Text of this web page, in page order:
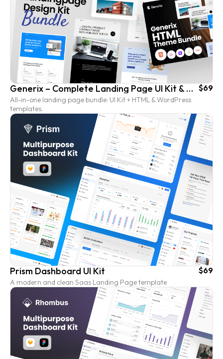
Generix – Complete Landing Page UI Kit & Coded Template Bundle
All-in-one landing page bundle: UI Kit + HTML & WordPress
templates.
$69
Prism Dashboard UI Kit
A modern and clean Saas Landing Page template
$69